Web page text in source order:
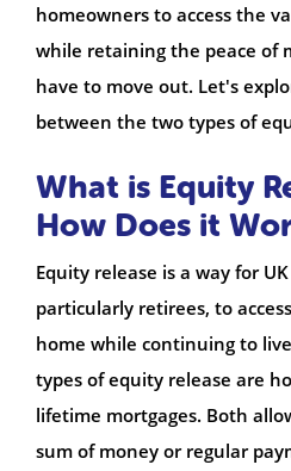
homeowners to access the
while retaining the peace of
have to move out. Let's
between the two types of
What is Equity
How Does it
Equity release is a way for
particularly retirees, to
home while continuing to
types of equity release are
lifetime mortgages. Both
sum of money or regular